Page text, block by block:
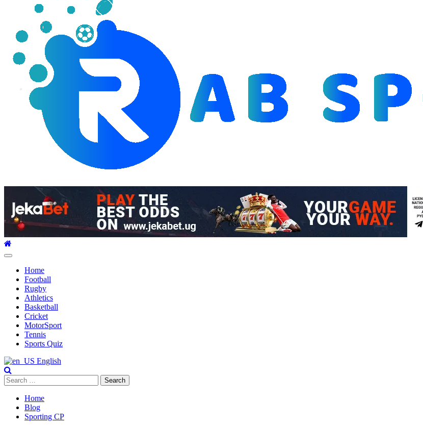
Primary
Home
Football
Rugby
Athletics
Basketball
Cricket
MotorSport
Tennis
Sports Quiz
English
Search
for:
Home
Blog
Sporting CP